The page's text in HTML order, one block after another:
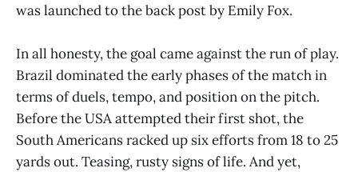
was launched to the back post by Emily Fox.
In all honesty, the goal came against the run of play.
Brazil dominated the early phases of the match in
terms of duels, tempo, and position on the pitch.
Before the USA attempted their first shot, the
South Americans racked up six efforts from 18 to 25
yards out. Teasing, rusty signs of life. And yet,